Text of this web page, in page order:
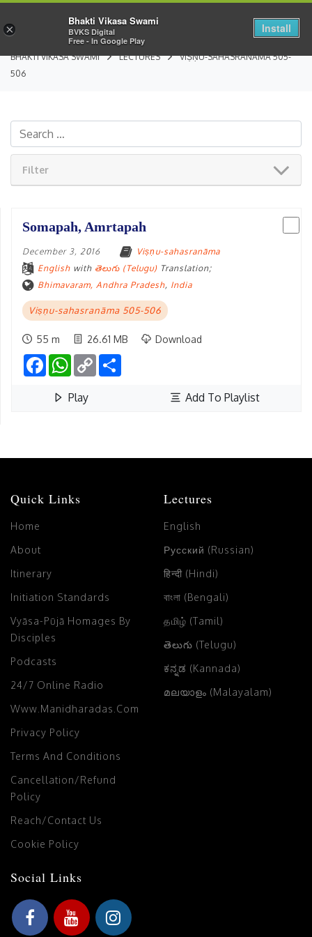
BHAKTI VIKASA SWAMI LECTURES
VIṢṆU-SAHASRANĀMA 505-
506
Filter
Somapah, Amrtapah
December 3, 2016
Viṣṇu-sahasranāma
English with తెలుగు (Telugu) Translation;
Bhimavaram, Andhra Pradesh, India
Viṣṇu-sahasranāma 505-506
55 m 26.61 MB Download
FacebookWhatsApp
Copy
Link
Play Add To Playlist
Quick Links
Home
About
Itinerary
Initiation Standards
Vyāsa-Pūjā Homages By
Disciples
Podcasts
24/7 Online Radio
Www.manidharadas.com
Privacy Policy
Terms And Conditions
Cancellation/Refund
Policy
Reach/Contact Us
Cookie Policy
Lectures
English
Русский (Russian)
हिन्दी (Hindi)
বাংলা (Bengali)
தமிழ் (Tamil)
తెలుగు (Telugu)
ಕನ್ನಡ (Kannada)
മലയാളം (Malayalam)
Social Links
×
Bhakti Vikasa Swami
BVKS Digital
Free - In Google Play
Install